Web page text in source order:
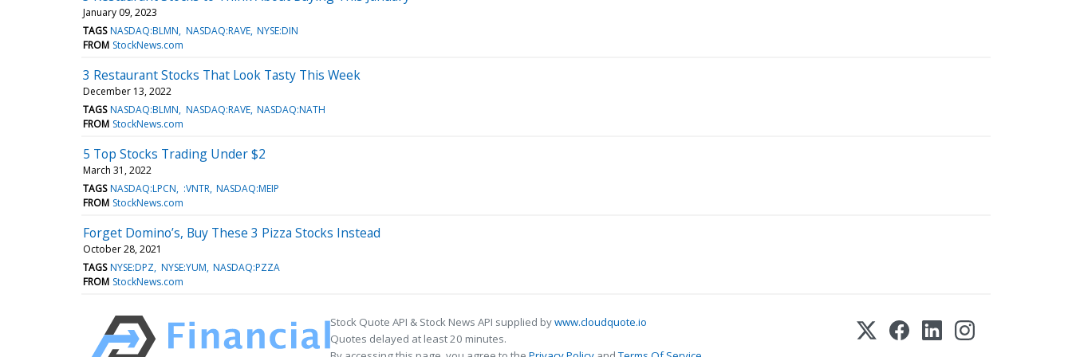
January 09, 2023
TAGS NASDAQ:BLMN NASDAQ:RAVE NYSE:DIN
FROM StockNews.com
3 Restaurant Stocks That Look Tasty This Week
December 13, 2022
TAGS NASDAQ:BLMN NASDAQ:RAVE NASDAQ:NATH
FROM StockNews.com
5 Top Stocks Trading Under $2
March 31, 2022
TAGS NASDAQ:LPCN :VNTR NASDAQ:MEIP
FROM StockNews.com
Forget Domino’s, Buy These 3 Pizza Stocks Instead
October 28, 2021
TAGS NYSE:DPZ NYSE:YUM NASDAQ:PZZA
FROM StockNews.com
Stock Quote API & Stock News API supplied bywww.cloudquote.io
Quotes delayed at least 20 minutes.